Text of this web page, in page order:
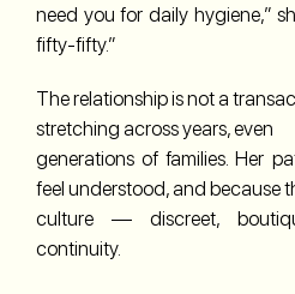
need you for daily hygiene,”
fifty-fifty.”
The relationship is not a
stretching across years, even
generations of families. Her
feel understood, and because
culture — discreet,
continuity.